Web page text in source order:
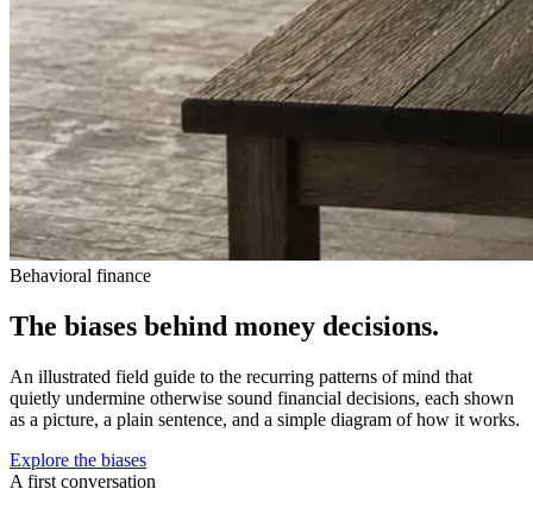
Behavioral finance
The biases behind money decisions.
An illustrated field guide to the recurring patterns of mind that
quietly undermine otherwise sound financial decisions, each shown
as a picture, a plain sentence, and a simple diagram of how it works.
Explore the biases
A first conversation